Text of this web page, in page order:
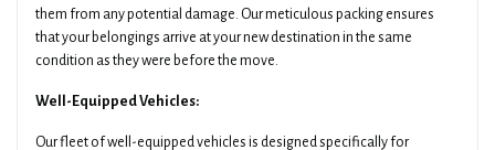
them from any potential damage. Our meticulous packing ensures
that your belongings arrive at your new destination in the same
condition as they were before the move.
Well-Equipped Vehicles:
Our fleet of well-equipped vehicles is designed specifically for